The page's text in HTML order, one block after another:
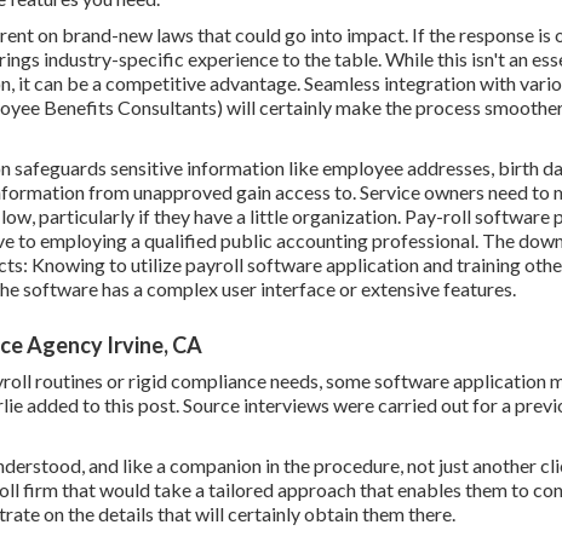
on brand-new laws that could go into impact. If the response is
industry-specific experience to the table. While this isn't an
it can be a competitive advantage. Seamless integration with
Benefits Consultants) will certainly make the process
sensitive information like employee addresses, birth
from unapproved gain access to. Service owners need to
low, particularly if they have a little organization. Pay-roll software
to employing a qualified public accounting professional. The
Knowing to utilize payroll software application and training
software has a complex user interface or extensive features.
Agency Irvine, CA
routines or rigid compliance needs, some software application
added to this post. Source interviews were carried out for a
and like a companion in the procedure, not just another
firm that would take a tailored approach that enables them to
on the details that will certainly obtain them there.